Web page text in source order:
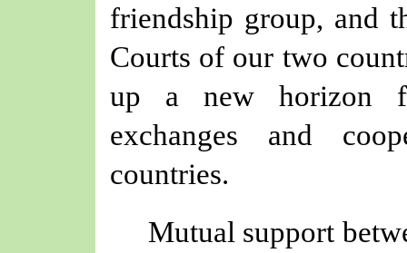
friendship group, and
Courts of our two
up a new horizon
exchanges and
countries.
Mutual support